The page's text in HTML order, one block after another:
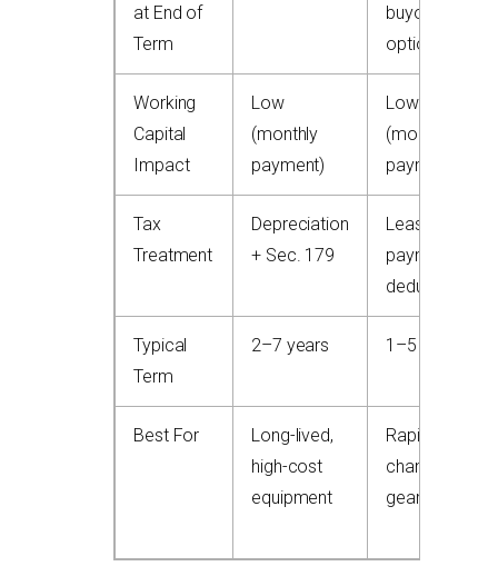
at End of
Term
buyout
option)
Working
Capital
Impact
Low
(monthly
payment)
Low
(monthly
payment)
Tax
Treatment
Depreciation
+ Sec. 179
Lease
payments
deductible
Typical
Term
2–7 years 1–5 years
Best For
Long-lived,
high-cost
equipment
Rapid-tech-
change
gear